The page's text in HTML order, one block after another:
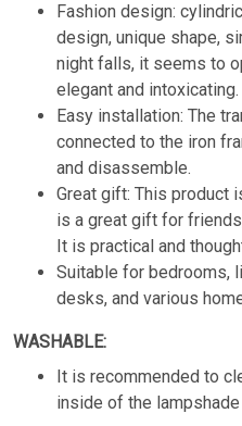
Fashion design:
design, unique shape,
night falls, it seems to
elegant and intoxicating.
Easy installation: The
connected to the iron
and disassemble.
Great gift: This product
is a great gift for
It is practical and
Suitable for bedrooms,
desks, and various
WASHABLE:
It is recommended to
inside of the